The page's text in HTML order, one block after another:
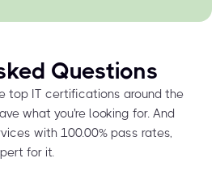
Questions
top IT certifications around the
what you're looking for. And
with 100.00% pass rates,
for it.